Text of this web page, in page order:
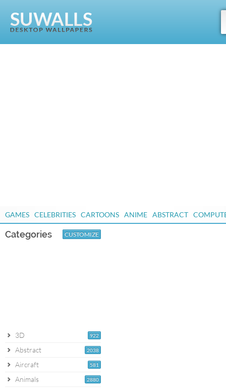
GAMES CELEBRITIES CARTOONS ANIME ABSTRACT
Categories CUSTOMIZE
922
3D
2038
Abstract
581
Aircraft
2880
Animals